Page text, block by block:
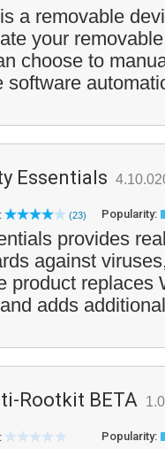
a removable
your
choose to
software
Essentials
(23) Popularity:
provides
against
product replaces
adds
Rootkit BETA
Popularity: